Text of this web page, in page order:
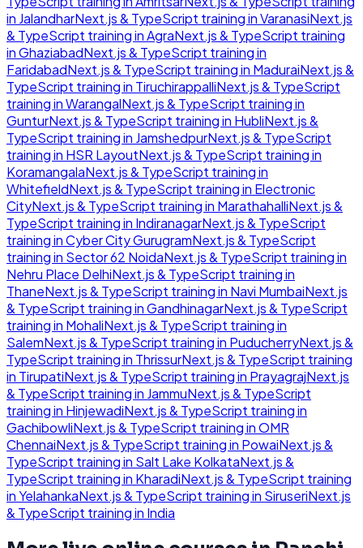
in JalandharNext.js & TypeScript training inVaranasiNext.js
& TypeScript training inAgraNext.js & TypeScript training
inGhaziabadNext.js & TypeScript training in
FaridabadNext.js & TypeScript training in MaduraiNext.js &
TypeScript training in TiruchirappalliNext.js & TypeScript
training inWarangalNext.js & TypeScript training in
GunturNext.js & TypeScript training in HubliNext.js &
TypeScript training in JamshedpurNext.js & TypeScript
training in HSR LayoutNext.js & TypeScript training in
KoramangalaNext.js & TypeScript training in
WhitefieldNext.js & TypeScript training in Electronic
CityNext.js & TypeScript training in MarathahalliNext.js &
TypeScript training in IndiranagarNext.js & TypeScript
training inCyber City GurugramNext.js & TypeScript
training in Sector 62 NoidaNext.js & TypeScript training in
Nehru Place DelhiNext.js & TypeScript training in
ThaneNext.js & TypeScript training in Navi MumbaiNext.js
& TypeScript training inGandhinagarNext.js & TypeScript
training in MohaliNext.js & TypeScript training in
SalemNext.js & TypeScript training in PuducherryNext.js &
TypeScript training in ThrissurNext.js & TypeScript training
in TirupatiNext.js & TypeScript training in PrayagrajNext.js
& TypeScript training in JammuNext.js & TypeScript
training in HinjewadiNext.js & TypeScript training in
GachibowliNext.js & TypeScript training inOMR
ChennaiNext.js & TypeScript training in PowaiNext.js &
TypeScript training in Salt Lake KolkataNext.js &
TypeScript training in KharadiNext.js & TypeScript training
inYelahankaNext.js & TypeScript training in SiruseriNext.js
& TypeScript training in India